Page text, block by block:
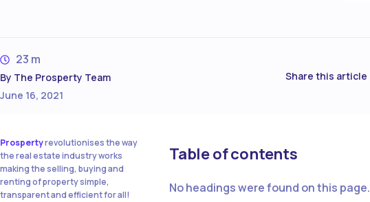
23 m
By The Prosperty Team
June 16, 2021
Share this article
Prospertyrevolutionises the way
the real estate industry works
making the selling, buying and
renting of property simple,
transparent and efficient for all!
Table of contents
No headings were found on this page.